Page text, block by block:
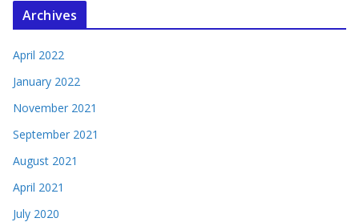
Archives
April 2022
January 2022
November 2021
September 2021
August 2021
April 2021
July 2020